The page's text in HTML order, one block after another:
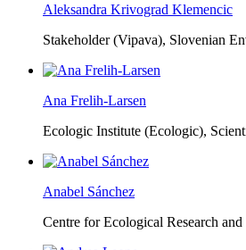
Aleksandra Krivograd Klemencic
Stakeholder (Vipava), Slovenian
Ana Frelih-Larsen
Ecologic Institute (Ecologic),
Anabel Sánchez
Centre for Ecological Research